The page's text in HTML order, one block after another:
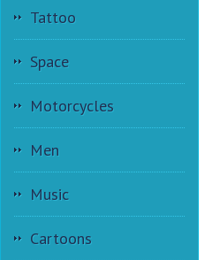
Tattoo
Space
Motorcycles
Men
Music
Cartoons